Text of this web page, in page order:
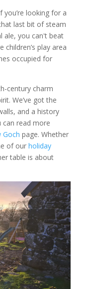
you’re looking for a
last bit of steam
ale, you can't beat
children’s play area
occupied for
century charm
We’ve got the
and a history
can read more
Goch page. Whether
of our holiday
table is about